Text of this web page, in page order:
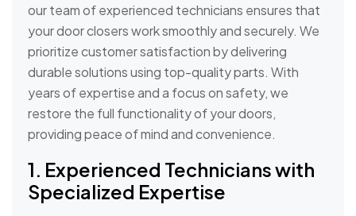
our team of experienced technicians ensures that
your door closers work smoothly and securely. We
prioritize customer satisfaction by delivering
durable solutions using top-quality parts. With
years of expertise and a focus on safety, we
restore the full functionality of your doors,
providing peace of mind and convenience.
1. Experienced Technicians with
Specialized Expertise